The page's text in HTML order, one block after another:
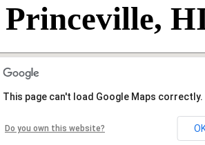
This page can't load Google Maps correctly.
Do you own this website?